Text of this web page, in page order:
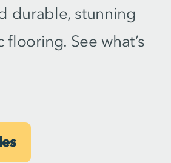
durable, stunning
See what’s